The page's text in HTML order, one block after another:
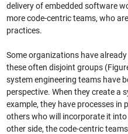
delivery of embedded software
more code-centric teams, who
practices.
Some organizations have
these often disjoint groups
system engineering teams have
perspective. When they create a
example, they have processes
others who will incorporate it
other side, the code-centric